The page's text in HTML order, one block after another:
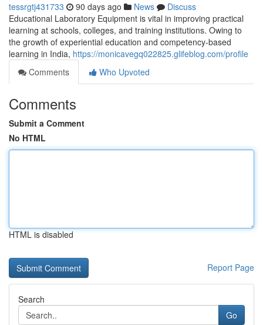
tessrgtj431733 90 days ago News
Discuss
Educational Laboratory Equipment is vital in improving practical
learning at schools, colleges, and training institutions. Owing to
the growth of experiential education and competency-based
learning in India, https://monicavegq022825.glifeblog.com/profile
Comments
Who Upvoted
Comments
Submit a Comment
No HTML
HTML is disabled
Report Page
Search
Go